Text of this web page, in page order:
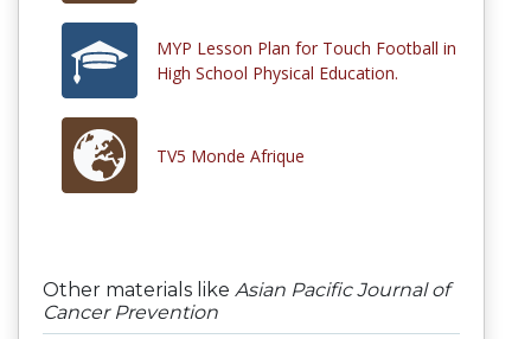
MYP Lesson Plan for Touch Football in
High School Physical Education.
TV5 Monde Afrique
Other materials like Asian Pacific Journal of
Cancer Prevention